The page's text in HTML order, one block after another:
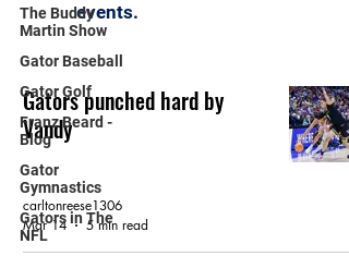
The Buddy
Martin Show
Gator Baseball
Gator Golf
Franz Beard -
Blog
Gator
Gymnastics
Gators in The
NFL
events.
Gators punched hard by
Vandy
carltonreese1306
Mar 14
5 min read